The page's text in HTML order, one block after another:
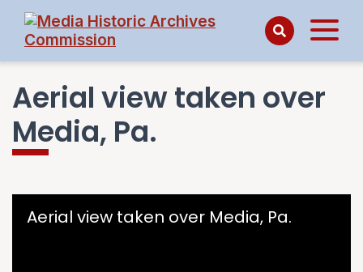
Aerial view taken over
Media, Pa.
Aerial view taken over Media, Pa.